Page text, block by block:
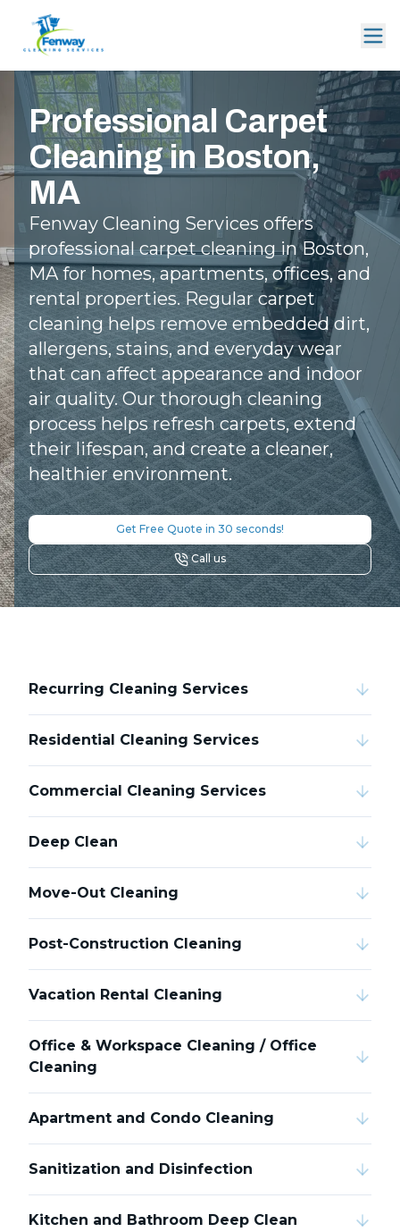
Professional Carpet
Cleaning in Boston,
MA
Fenway Cleaning Services offers
professional carpet cleaning in Boston,
MA for homes, apartments, offices, and
rental properties. Regular carpet
cleaning helps remove embedded dirt,
allergens, stains, and everyday wear
that can affect appearance and indoor
air quality. Our thorough cleaning
process helps refresh carpets, extend
their lifespan, and create a cleaner,
healthier environment.
Get Free Quote in 30 seconds!
Call us
Recurring Cleaning Services
Residential Cleaning Services
Commercial Cleaning Services
Deep Clean
Move-Out Cleaning
Post-Construction Cleaning
Vacation Rental Cleaning
Office & Workspace Cleaning / Office
Cleaning
Apartment and Condo Cleaning
Sanitization and Disinfection
Kitchen and Bathroom Deep Clean